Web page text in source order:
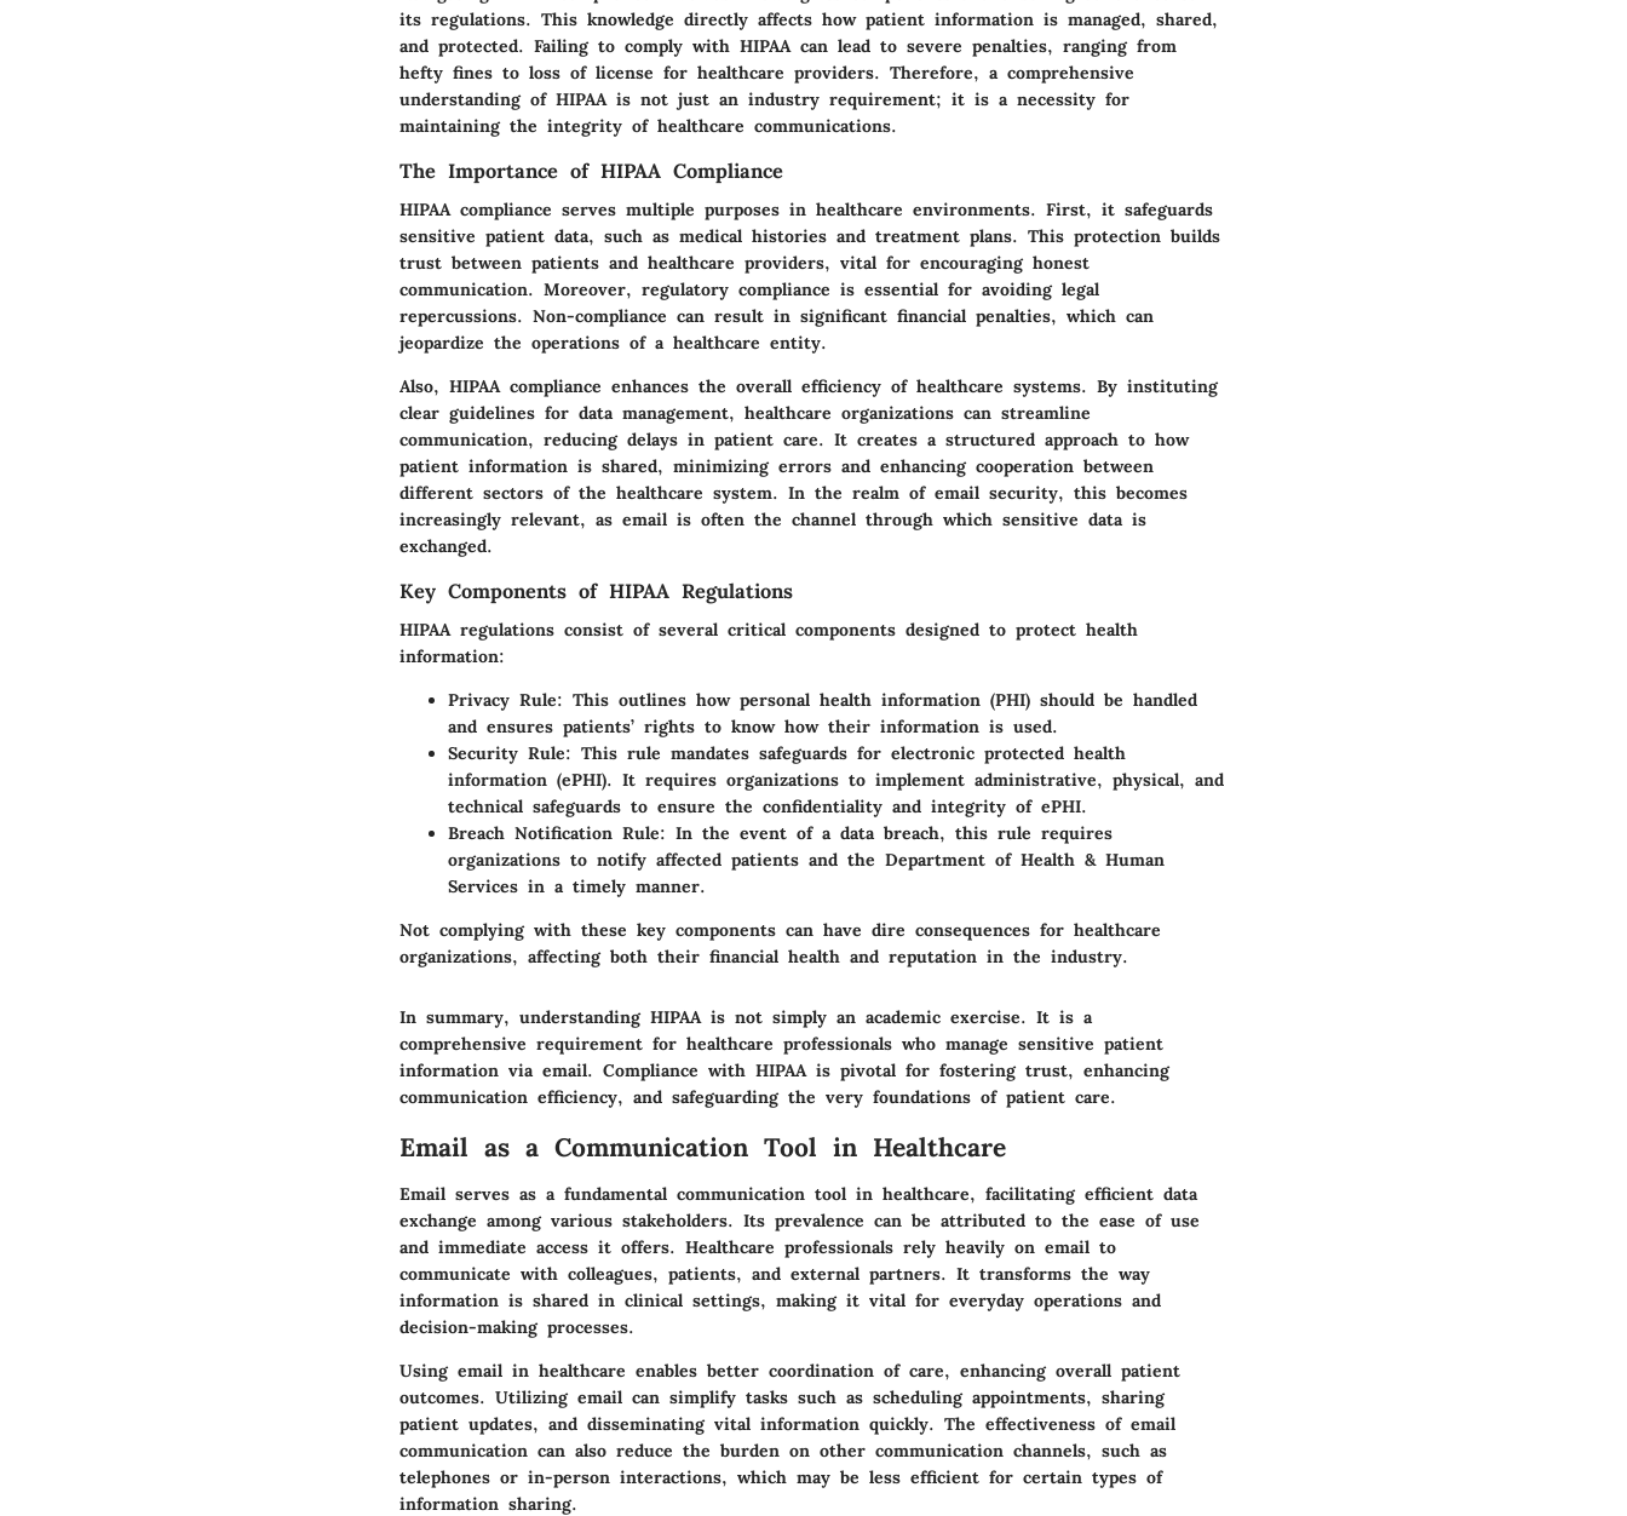
its regulations. This knowledge directly affects how patient information is managed, shared,
and protected. Failing to comply with HIPAA can lead to severe penalties, ranging from
hefty fines to loss of license for healthcare providers. Therefore, a comprehensive
understanding of HIPAA is not just an industry requirement; it is a necessity for
maintaining the integrity of healthcare communications.
The Importance of HIPAA Compliance
HIPAA compliance serves multiple purposes in healthcare environments. First, it safeguards
sensitive patient data, such as medical histories and treatment plans. This protection builds
trust between patients and healthcare providers, vital for encouraging honest
communication. Moreover, regulatory compliance is essential for avoiding legal
repercussions. Non-compliance can result in significant financial penalties, which can
jeopardize the operations of a healthcare entity.
Also, HIPAA compliance enhances the overall efficiency of healthcare systems. By instituting
clear guidelines for data management, healthcare organizations can streamline
communication, reducing delays in patient care. It creates a structured approach to how
patient information is shared, minimizing errors and enhancing cooperation between
different sectors of the healthcare system. In the realm of email security, this becomes
increasingly relevant, as email is often the channel through which sensitive data is
exchanged.
Key Components of HIPAA Regulations
HIPAA regulations consist of several critical components designed to protect health
information:
Privacy Rule: This outlines how personal health information (PHI) should be handled
and ensures patients’ rights to know how their information is used.
Security Rule: This rule mandates safeguards for electronic protected health
information (ePHI). It requires organizations to implement administrative, physical, and
technical safeguards to ensure the confidentiality and integrity of ePHI.
Breach Notification Rule: In the event of a data breach, this rule requires
organizations to notify affected patients and the Department of Health & Human
Services in a timely manner.
Not complying with these key components can have dire consequences for healthcare
organizations, affecting both their financial health and reputation in the industry.
In summary, understanding HIPAA is not simply an academic exercise. It is a
comprehensive requirement for healthcare professionals who manage sensitive patient
information via email. Compliance with HIPAA is pivotal for fostering trust, enhancing
communication efficiency, and safeguarding the very foundations of patient care.
Email as a Communication Tool in Healthcare
Email serves as a fundamental communication tool in healthcare, facilitating efficient data
exchange among various stakeholders. Its prevalence can be attributed to the ease of use
and immediate access it offers. Healthcare professionals rely heavily on email to
communicate with colleagues, patients, and external partners. It transforms the way
information is shared in clinical settings, making it vital for everyday operations and
decision-making processes.
Using email in healthcare enables better coordination of care, enhancing overall patient
outcomes. Utilizing email can simplify tasks such as scheduling appointments, sharing
patient updates, and disseminating vital information quickly. The effectiveness of email
communication can also reduce the burden on other communication channels, such as
telephones or in-person interactions, which may be less efficient for certain types of
information sharing.